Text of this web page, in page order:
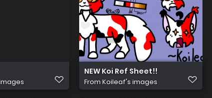
NEW Koi Ref Sheet!!
From Koileaf's images